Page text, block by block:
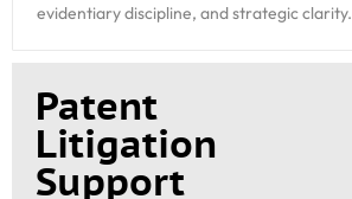
evidentiary discipline, and strategic clarity.
Patent
Litigation
Support